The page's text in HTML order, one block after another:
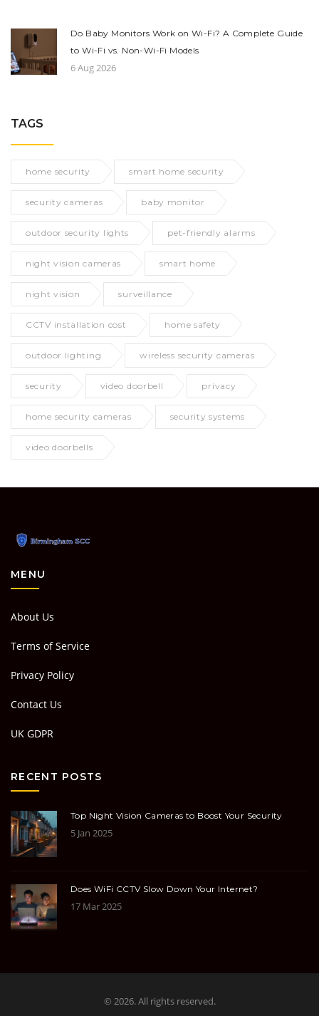
Do Baby Monitors Work on Wi-Fi? A Complete Guide
to Wi-Fi vs. Non-Wi-Fi Models
6 Aug 2026
TAGS
home security smart home security
security cameras baby monitor
outdoor security lights pet-friendly alarms
night vision cameras smart home
night vision surveillance
CCTV installation cost home safety
outdoor lighting wireless security cameras
security video doorbell privacy
home security cameras security systems
video doorbells
MENU
About Us
Terms of Service
Privacy Policy
Contact Us
UK GDPR
RECENT POSTS
Top Night Vision Cameras to Boost Your Security
5 Jan 2025
Does WiFi CCTV Slow Down Your Internet?
17 Mar 2025
© 2026. All rights reserved.